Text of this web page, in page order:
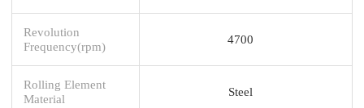
Revolution
Frequency(rpm)
4700
Rolling Element
Material
Steel